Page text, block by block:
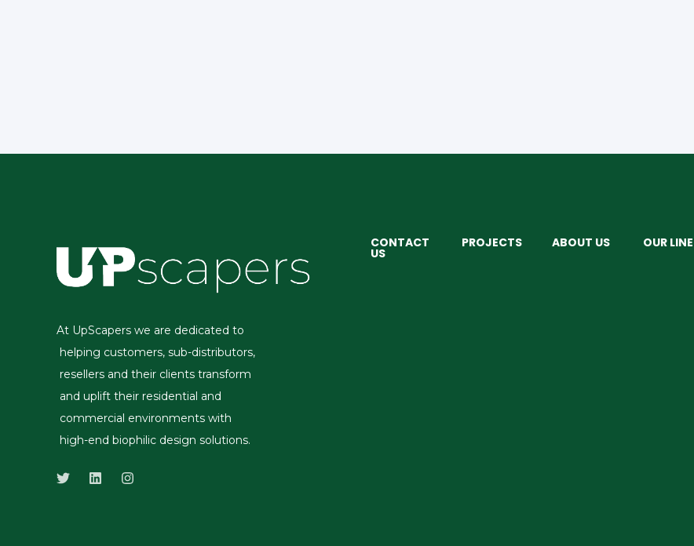
At UpScapers we are dedicated to
helping customers, sub-distributors,
resellers and their clients transform
and uplift their residential and
commercial environments with
high-end biophilic design solutions.
CONTACT
US
PROJECTS ABOUT US OUR LINE